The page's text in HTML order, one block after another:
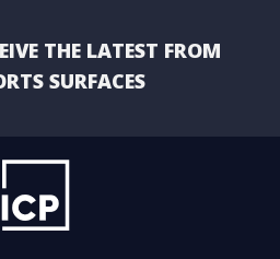
THE LATEST FROM
SURFACES